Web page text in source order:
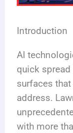
Introduction
AI
quick
surfaces
address.
with more